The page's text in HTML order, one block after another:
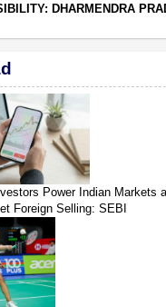
DHARMENDRA
Power Indian Markets
Foreign Selling: SEBI